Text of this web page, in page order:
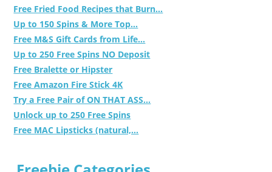
Free Fried Food Recipes that Burn...
Up to 150 Spins & More Top...
Free M&S Gift Cards from Life...
Up to 250 Free Spins NO Deposit
Free Bralette or Hipster
Free Amazon Fire Stick 4K
Try a Free Pair of ON THAT ASS...
Unlock up to 250 Free Spins
Free MAC Lipsticks (natural,...